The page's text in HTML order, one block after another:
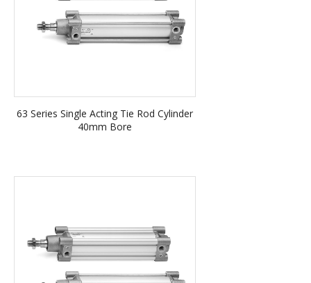
63 Series Single Acting Tie Rod Cylinder
40mm Bore